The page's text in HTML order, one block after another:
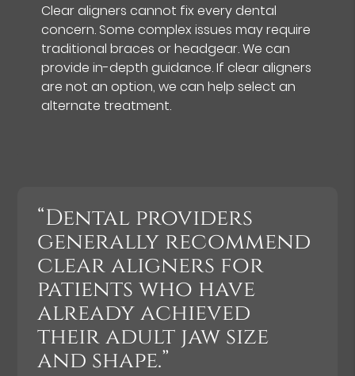
Clear aligners cannot fix every dental
concern. Some complex issues may require
traditional braces or headgear. We can
provide in-depth guidance. If clear aligners
are not an option, we can help select an
alternate treatment.
“Dental providers
generally recommend
clear aligners for
patients who have
already achieved
their adult jaw size
and shape.”